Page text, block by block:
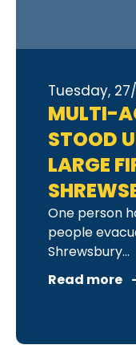
Tuesday,
MULTI-
STOOD
LARGE
One person
people
Shrewsbury...
Read more